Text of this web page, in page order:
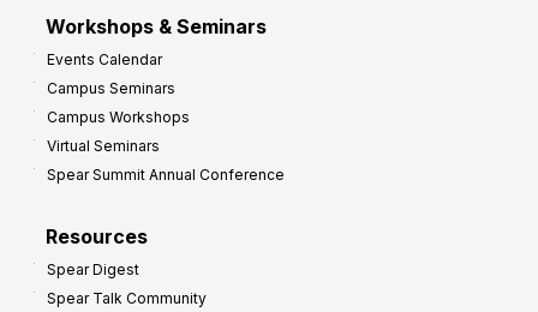
Workshops & Seminars
Events Calendar
Campus Seminars
Campus Workshops
Virtual Seminars
Spear Summit Annual Conference
Resources
Spear Digest
Spear Talk Community